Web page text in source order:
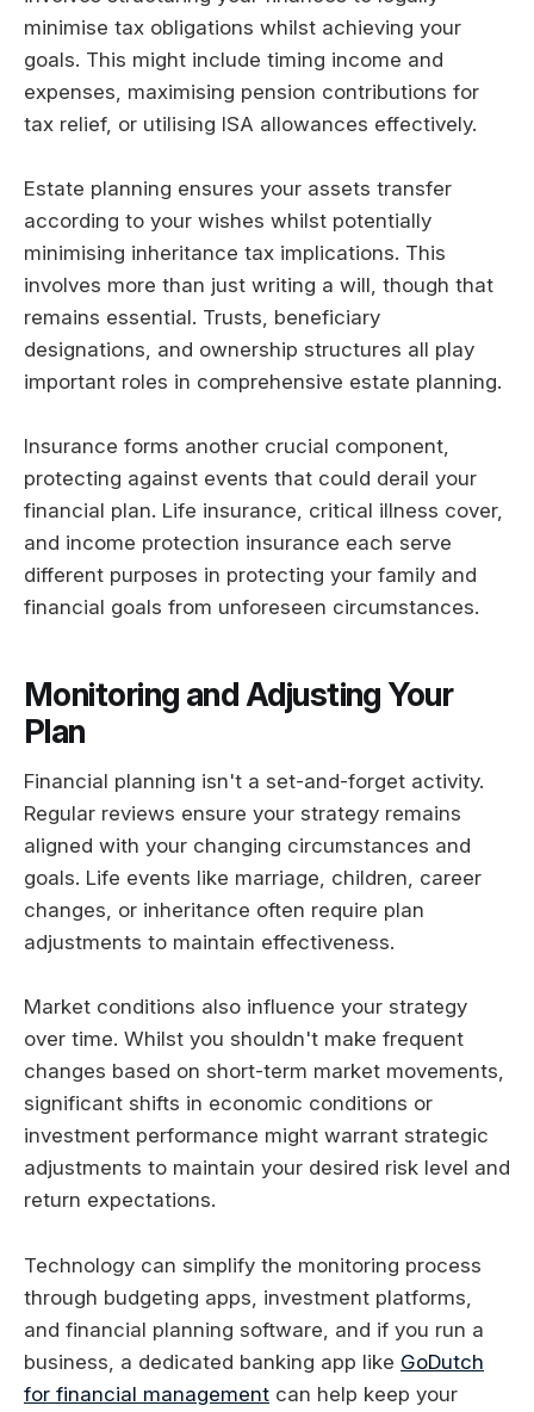
minimise tax obligations whilst achieving your
goals. This might include timing income and
expenses, maximising pension contributions for
tax relief, or utilising ISA allowances effectively.
Estate planning ensures your assets transfer
according to your wishes whilst potentially
minimising inheritance tax implications. This
involves more than just writing a will, though that
remains essential. Trusts, beneficiary
designations, and ownership structures all play
important roles in comprehensive estate planning.
Insurance forms another crucial component,
protecting against events that could derail your
financial plan. Life insurance, critical illness cover,
and income protection insurance each serve
different purposes in protecting your family and
financial goals from unforeseen circumstances.
Monitoring and Adjusting Your
Plan
Financial planning isn't a set-and-forget activity.
Regular reviews ensure your strategy remains
aligned with your changing circumstances and
goals. Life events like marriage, children, career
changes, or inheritance often require plan
adjustments to maintain effectiveness.
Market conditions also influence your strategy
over time. Whilst you shouldn't make frequent
changes based on short-term market movements,
significant shifts in economic conditions or
investment performance might warrant strategic
adjustments to maintain your desired risk level and
return expectations.
Technology can simplify the monitoring process
through budgeting apps, investment platforms,
and financial planning software, and if you run a
business, a dedicated banking app like GoDutch
for financial management can help keep your